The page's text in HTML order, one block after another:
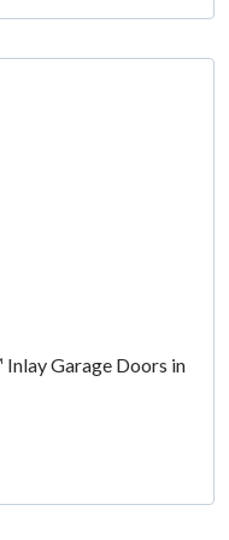
Garage Doors in